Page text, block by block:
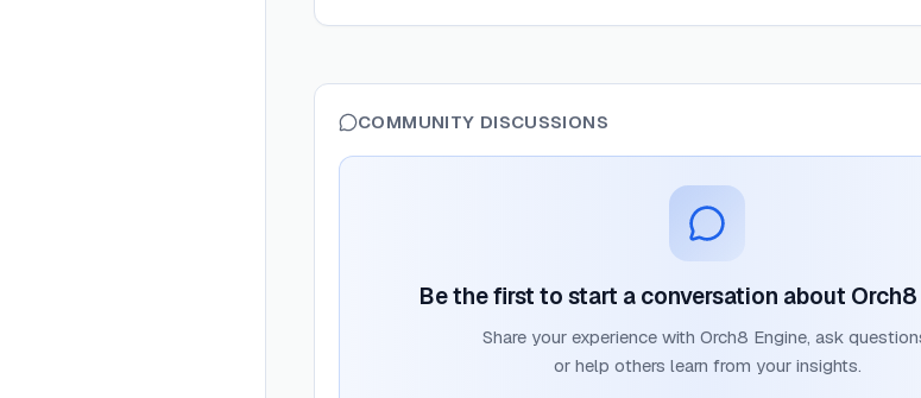
COMMUNITY DISCUSSIONS
Be the first to start a conversation about
Share your experience with Orch8 Engine, ask
or help others learn from your insights.